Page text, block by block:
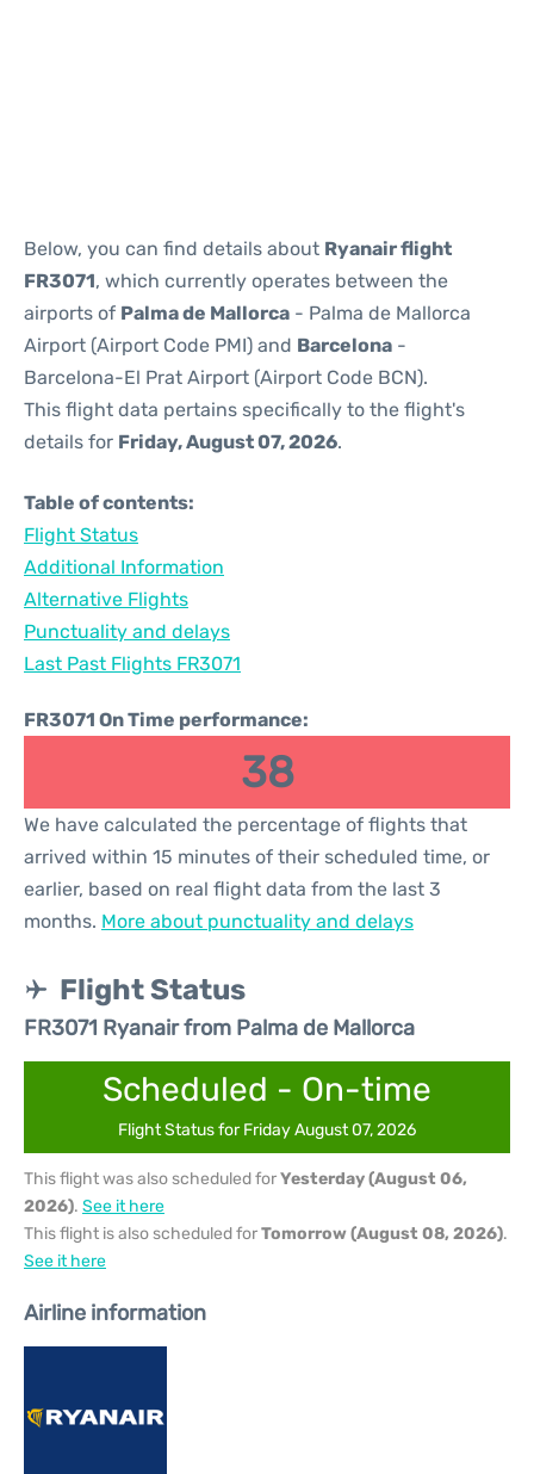
Below, you can find details about Ryanair flight
FR3071, which currently operates between the
airports of Palma de Mallorca - Palma de Mallorca
Airport (Airport Code PMI) and Barcelona -
Barcelona-El Prat Airport (Airport Code BCN).
This flight data pertains specifically to the flight's
details for Friday, August 07, 2026.
Table of contents:
Flight Status
Additional Information
Alternative Flights
Punctuality and delays
Last Past Flights FR3071
FR3071 On Time performance:
38
We have calculated the percentage of flights that
arrived within 15 minutes of their scheduled time, or
earlier, based on real flight data from the last 3
months. More about punctuality and delays
Flight Status
FR3071 Ryanair from Palma de Mallorca
Scheduled - On-time
Flight Status for Friday August 07, 2026
This flight was also scheduled forYesterday (August 06,
2026). See it here
This flight is also scheduled forTomorrow (August 08, 2026).
See it here
Airline information